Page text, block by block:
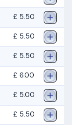
£ 5.50
£ 5.50
£ 5.50
£ 6.00
£ 5.00
£ 5.50